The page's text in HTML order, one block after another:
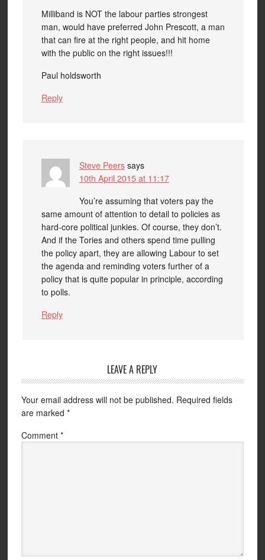
Milliband is NOT the labour parties strongest
man, would have preferred John Prescott, a man
that can fire at the right people, and hit home
with the public on the right issues!!!
Paul holdsworth
Reply
Steve Peers says
10th April 2015 at 11:17
You’re assuming that voters pay the
same amount of attention to detail to policies as
hard-core political junkies. Of course, they don’t.
And if the Tories and others spend time pulling
the policy apart, they are allowing Labour to set
the agenda and reminding voters further of a
policy that is quite popular in principle, according
to polls.
Reply
LEAVE A REPLY
Your email address will not be published. Required fields
are marked *
Comment *